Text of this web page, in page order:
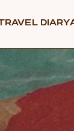
TRAVEL DIARY